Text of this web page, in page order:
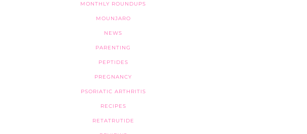
MONTHLY ROUNDUPS
MOUNJARO
NEWS
PARENTING
PEPTIDES
PREGNANCY
PSORIATIC ARTHRITIS
RECIPES
RETATRUTIDE